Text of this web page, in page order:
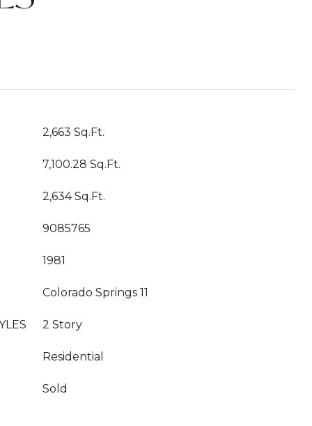
2,663 Sq.Ft.
7,100.28 Sq.Ft.
2,634 Sq.Ft.
9085765
1981
Colorado Springs 11
2 Story
Residential
Sold